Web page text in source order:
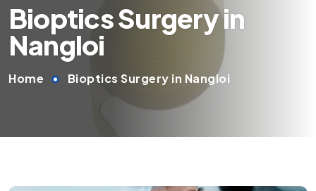
Bioptics Surgery in
Nangloi
Home Bioptics Surgery in Nangloi